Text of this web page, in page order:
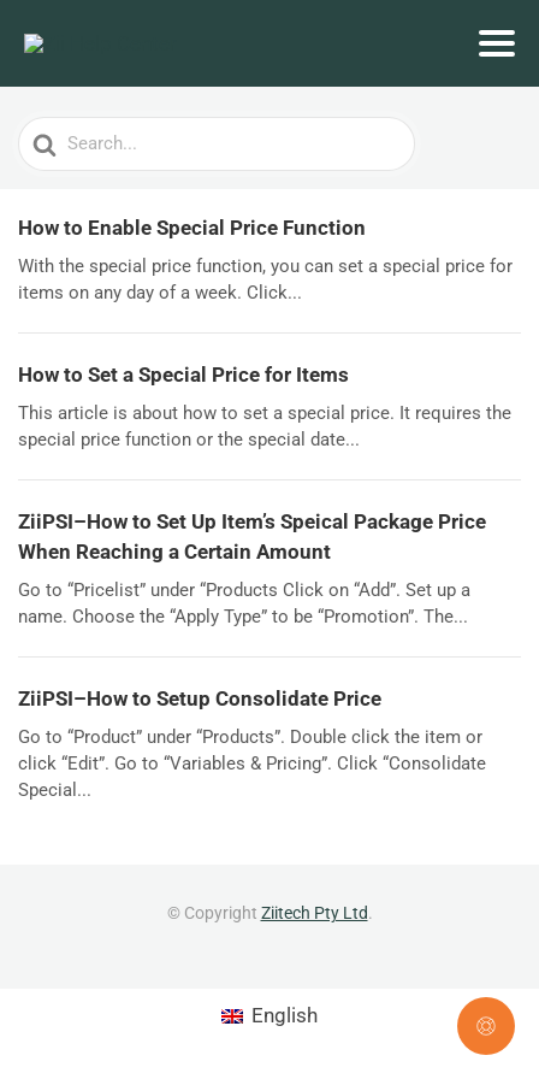
Search
For
How to Enable Special Price Function
With the special price function, you can set a special price for
items on any day of a week. Click...
How to Set a Special Price for Items
This article is about how to set a special price. It requires the
special price function or the special date...
ZiiPSI–How to Set Up Item’s Speical Package Price
When Reaching a Certain Amount
Go to “Pricelist” under “Products Click on “Add”. Set up a
name. Choose the “Apply Type” to be “Promotion”. The...
ZiiPSI–How to Setup Consolidate Price
Go to “Product” under “Products”. Double click the item or
click “Edit”. Go to “Variables & Pricing”. Click “Consolidate
Special...
© Copyright Ziitech Pty Ltd.
English